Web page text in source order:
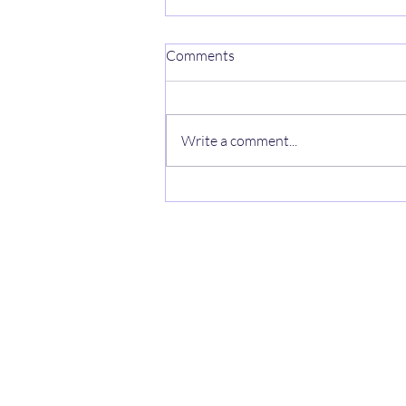
Park life
Comments
Write a comment...